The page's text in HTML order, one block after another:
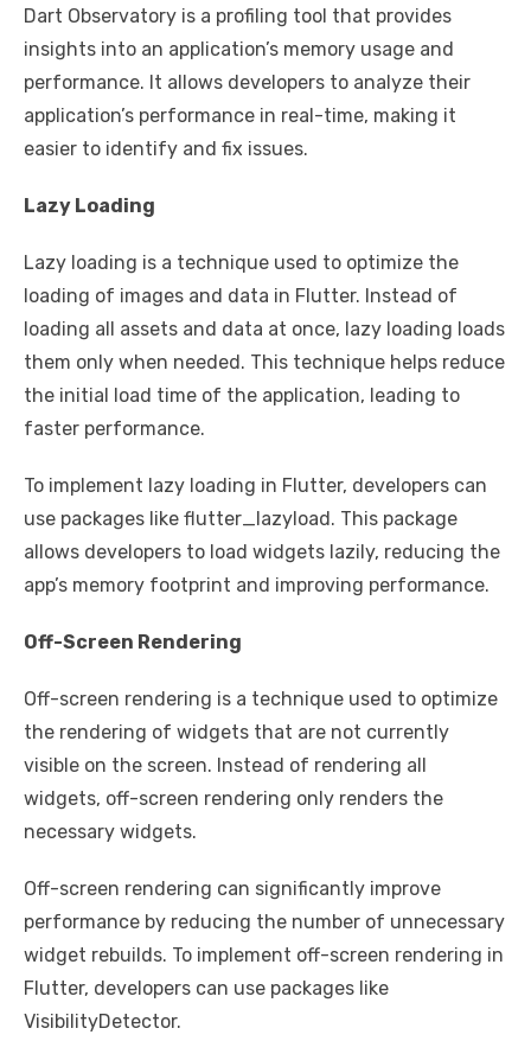
Dart Observatory is a profiling tool that provides
insights into an application’s memory usage and
performance. It allows developers to analyze their
application’s performance in real-time, making it
easier to identify and fix issues.
Lazy Loading
Lazy loading is a technique used to optimize the
loading of images and data in Flutter. Instead of
loading all assets and data at once, lazy loading loads
them only when needed. This technique helps reduce
the initial load time of the application, leading to
faster performance.
To implement lazy loading in Flutter, developers can
use packages like flutter_lazyload. This package
allows developers to load widgets lazily, reducing the
app’s memory footprint and improving performance.
Off-Screen Rendering
Off-screen rendering is a technique used to optimize
the rendering of widgets that are not currently
visible on the screen. Instead of rendering all
widgets, off-screen rendering only renders the
necessary widgets.
Off-screen rendering can significantly improve
performance by reducing the number of unnecessary
widget rebuilds. To implement off-screen rendering in
Flutter, developers can use packages like
VisibilityDetector.